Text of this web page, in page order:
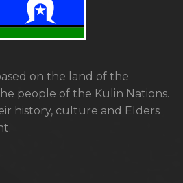
on the land of the
people of the Kulin Nations.
history, culture and Elders